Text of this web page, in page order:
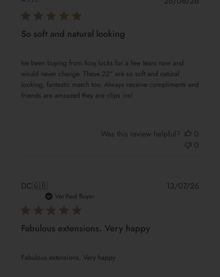
So soft and natural looking
Ive been buying from foxy locks for a few tears now and
would never change. These 22" are so soft and natural
looking, fantastic match too. Always receive compliments and
friends are amzazed they are clips ins!
Was this review helpful?
0
0
DC🇬🇧
Verified Buyer
Fabulous extensions. Very happy
Fabulous extensions. Very happy
13/07/26